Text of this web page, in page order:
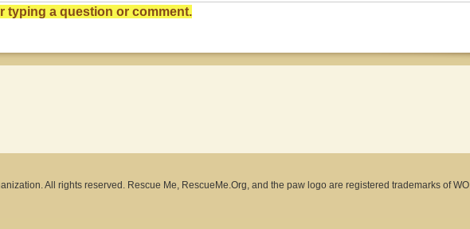
typing a question or comment.
All rights reserved. Rescue Me, RescueMe.Org, and the paw logo are registered trademarks of WO.